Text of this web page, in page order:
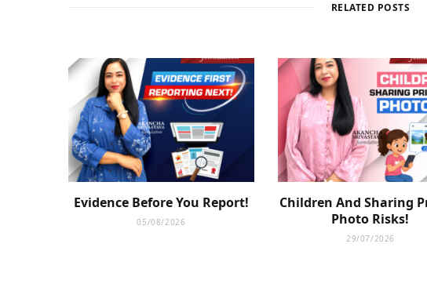
RELATED POSTS
Evidence Before You Report!
05/08/2026
Children And Sharing
Photo Risks!
29/07/2026